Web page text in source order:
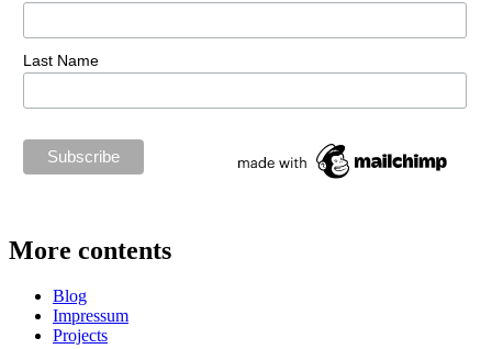
Last Name
More contents
Blog
Impressum
Projects